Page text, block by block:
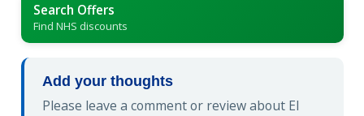
Search Offers
Find NHS discounts
Add your thoughts
Please leave a comment or review about El